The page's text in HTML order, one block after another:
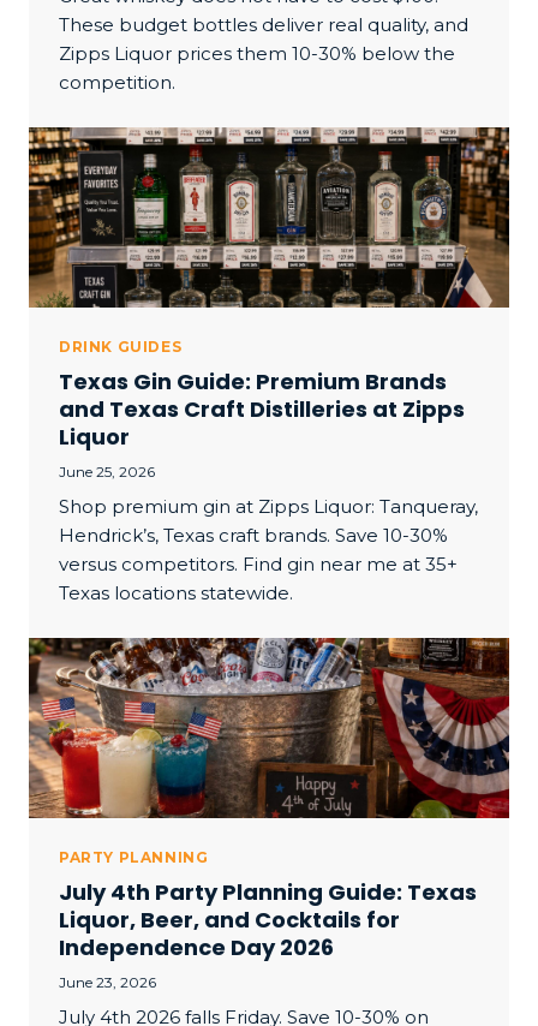
These budget bottles deliver real quality, and
Zipps Liquor prices them 10-30% below the
competition.
DRINK GUIDES
Texas Gin Guide: Premium Brands
and Texas Craft Distilleries at Zipps
Liquor
June 25, 2026
Shop premium gin at Zipps Liquor: Tanqueray,
Hendrick’s, Texas craft brands. Save 10-30%
versus competitors. Find gin near me at 35+
Texas locations statewide.
PARTY PLANNING
July 4th Party Planning Guide: Texas
Liquor, Beer, and Cocktails for
Independence Day 2026
June 23, 2026
July 4th 2026 falls Friday. Save 10-30% on